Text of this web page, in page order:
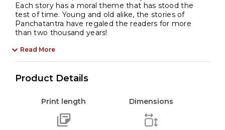
Each story has a moral theme that has stood the
test of time. Young and old alike, the stories of
Panchatantra have regaled the readers for more
than two thousand years!
Read More
Product Details
Print length Dimensions